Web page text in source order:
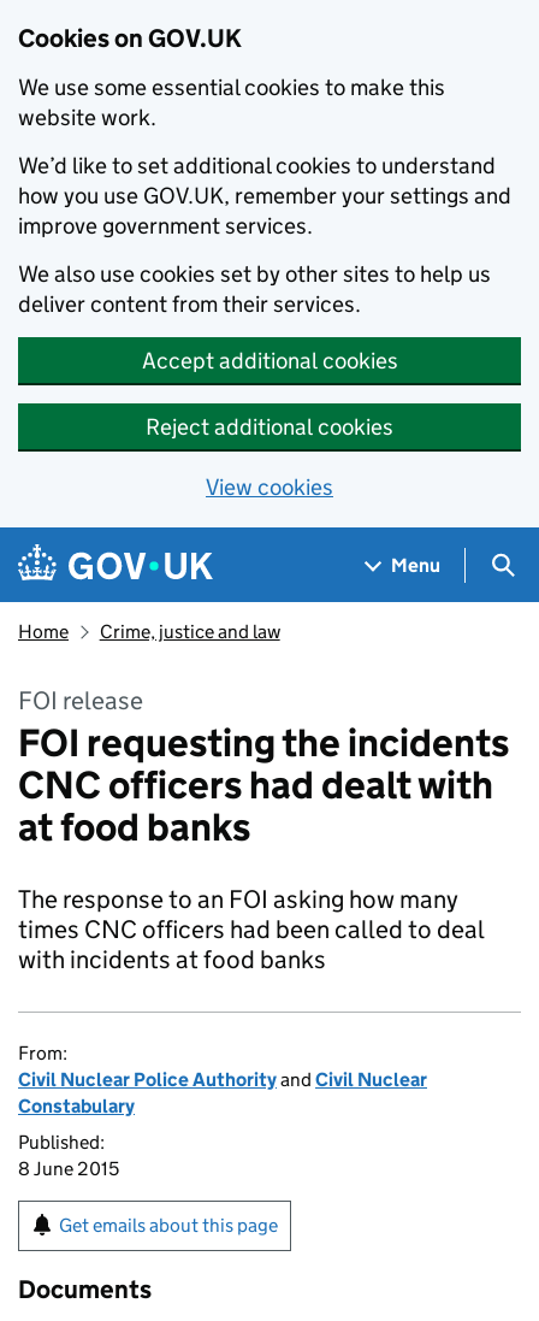
Cookies on GOV.UK
We use some essential cookies to make this
website work.
We’d like to set additional cookies to understand
how you use GOV.UK, remember your settings and
improve government services.
We also use cookies set by other sites to help us
deliver content from their services.
Accept additional cookies
Reject additional cookies
View cookies
Skip to main content
Navigation menu
Menu
Home Crime, justice and law
FOI release
FOI requesting the incidents
CNC officers had dealt with
at food banks
The response to an FOI asking how many
times CNC officers had been called to deal
with incidents at food banks
From:
Civil Nuclear Police Authorityand Civil Nuclear
Constabulary
Published:
8 June 2015
Get emails about this page
Documents